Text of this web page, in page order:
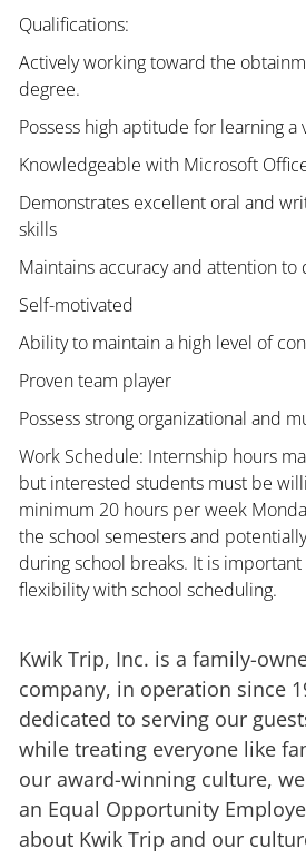
Qualifications:
Actively working toward the
degree.
Possess high aptitude for learning a
Knowledgeable with Microsoft
Demonstrates excellent oral and
skills
Maintains accuracy and attention to
Self-motivated
Ability to maintain a high level of
Proven team player
Possess strong organizational and
Work Schedule: Internship hours
but interested students must be
minimum 20 hours per week
the school semesters and
during school breaks. It is
flexibility with school scheduling.
Kwik Trip, Inc. is a family-
company, in operation since
dedicated to serving our
while treating everyone like
our award-winning culture,
an Equal Opportunity
about Kwik Trip and our